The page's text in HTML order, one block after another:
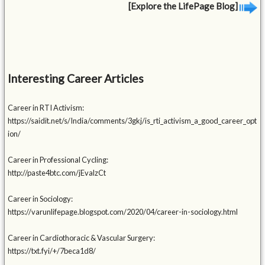
[Explore the LifePage Blog]
Interesting Career Articles
Career in RTI Activism:
https://saidit.net/s/India/comments/3gkj/is_rti_activism_a_good_career_opt
ion/
Career in Professional Cycling:
http://paste4btc.com/jEvalzCt
Career in Sociology:
https://varunlifepage.blogspot.com/2020/04/career-in-sociology.html
Career in Cardiothoracic & Vascular Surgery:
https://txt.fyi/+/7beca1d8/